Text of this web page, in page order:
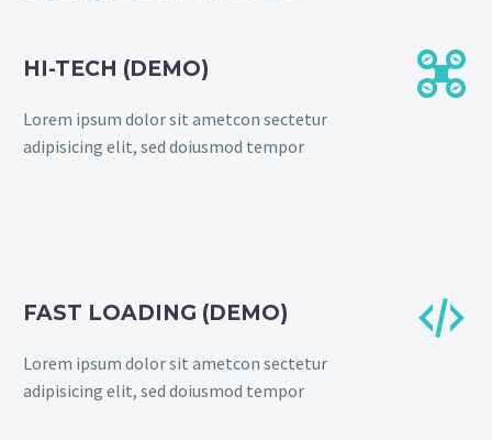
HI-TECH (DEMO)
Lorem ipsum dolor sit ametcon sectetur
adipisicing elit, sed doiusmod tempor


FAST LOADING (DEMO)
Lorem ipsum dolor sit ametcon sectetur
adipisicing elit, sed doiusmod tempor

